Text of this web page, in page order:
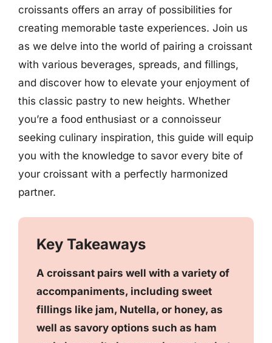
croissants offers an array of possibilities for
creating memorable taste experiences. Join us
as we delve into the world of pairing a croissant
with various beverages, spreads, and fillings,
and discover how to elevate your enjoyment of
this classic pastry to new heights. Whether
you’re a food enthusiast or a connoisseur
seeking culinary inspiration, this guide will equip
you with the knowledge to savor every bite of
your croissant with a perfectly harmonized
partner.
Key Takeaways
A croissant pairs well with a variety of
accompaniments, including sweet
fillings like jam, Nutella, or honey, as
well as savory options such as ham